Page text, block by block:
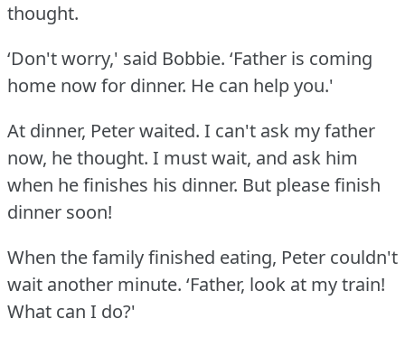
thought.
‘Don't worry,' said Bobbie. ‘Father is coming
home now for dinner. He can help you.'
At dinner, Peter waited. I can't ask my father
now, he thought. I must wait, and ask him
when he finishes his dinner. But please finish
dinner soon!
When the family finished eating, Peter couldn't
wait another minute. ‘Father, look at my train!
What can I do?'